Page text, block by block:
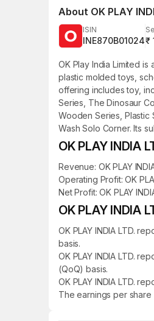
About OK PLAY
ISIN
INE870B01024₹
OK Play India Limited
plastic molded toys,
offering includes toy,
Series, The Dinosaur
Wooden Series, Plastic
Wash Solo Corner. Its
OK PLAY INDIA
Revenue: OK PLAY
Operating Profit: OK
Net Profit: OK PLAY
OK PLAY INDIA
OK PLAY INDIA LTD.
basis.
OK PLAY INDIA LTD.
(QoQ) basis.
OK PLAY INDIA LTD.
The earnings per share